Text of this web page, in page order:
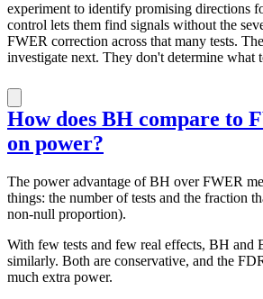
experiment to identify promising directions
control lets them find signals without the
FWER correction across that many tests.
investigate next. They don't determine what
How does BH compare to
on power?
The power advantage of BH over FWER
things: the number of tests and the fraction
non-null proportion).
With few tests and few real effects, BH and
similarly. Both are conservative, and the
much extra power.